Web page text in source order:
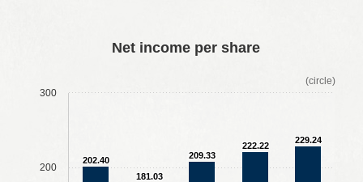
Net income per share
200
300
(circle)
202.40
181.03
209.33
222.22
229.24